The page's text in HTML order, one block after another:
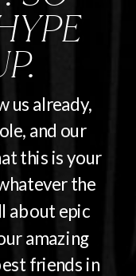
us already,
and our
this is your
the
about epic
amazing
friends in